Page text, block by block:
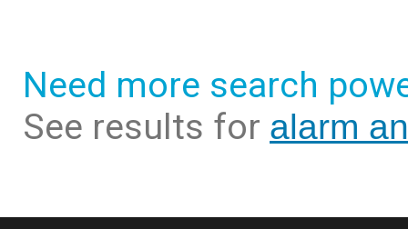
Need more search
See results for alarm